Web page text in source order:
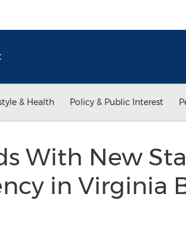
& Health Policy & Public Interest
With New
in Virginia